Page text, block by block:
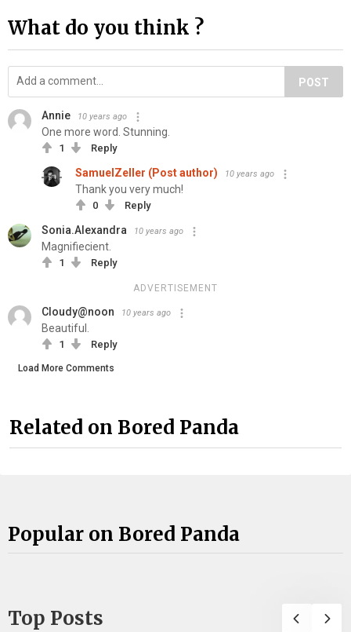
What do you think ?
POST
Annie 10 years ago
One more word. Stunning.
1 Reply
SamuelZeller (Post author) 10 years ago
Thank you very much!
0 Reply
Sonia.Alexandra 10 years ago
Magnifiecient.
1 Reply
ADVERTISEMENT
Cloudy@noon 10 years ago
Beautiful.
1 Reply
Load More Comments
Related on Bored Panda
Popular on Bored Panda
Top Posts